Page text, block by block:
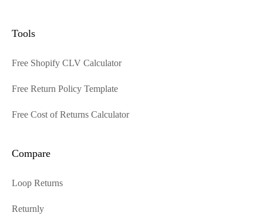
Tools
Free Shopify CLV Calculator
Free Return Policy Template
Free Cost of Returns Calculator
Compare
Loop Returns
Returnly